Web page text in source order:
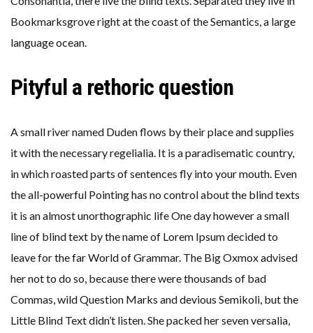
Bookmarksgrove right at the coast of the Semantics, a large
language ocean.
Pityful a rethoric question
A small river named Duden flows by their place and supplies
it with the necessary regelialia. It is a paradisematic country,
in which roasted parts of sentences fly into your mouth. Even
the all-powerful Pointing has no control about the blind texts
it is an almost unorthographic life One day however a small
line of blind text by the name of Lorem Ipsum decided to
leave for the far World of Grammar. The Big Oxmox advised
her not to do so, because there were thousands of bad
Commas, wild Question Marks and devious Semikoli, but the
Little Blind Text didn’t listen. She packed her seven versalia,